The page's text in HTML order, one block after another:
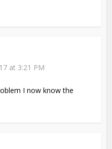
at 3:21 PM
I now know the